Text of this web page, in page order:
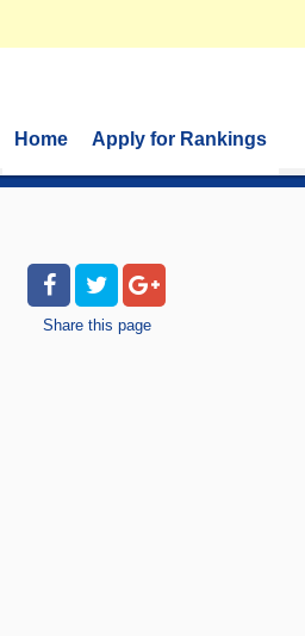
Home Apply for Rankings
Share this page